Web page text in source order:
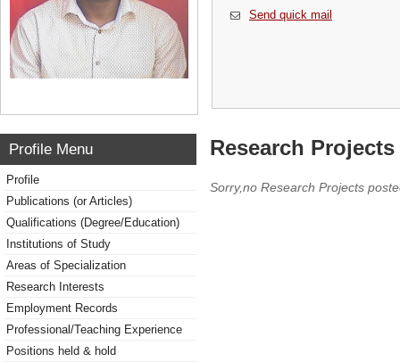
Send quick mail
Profile Menu
Profile
Publications (or Articles)
Qualifications (Degree/Education)
Institutions of Study
Areas of Specialization
Research Interests
Employment Records
Professional/Teaching Experience
Positions held & hold
Research
Sorry,no Research Projects